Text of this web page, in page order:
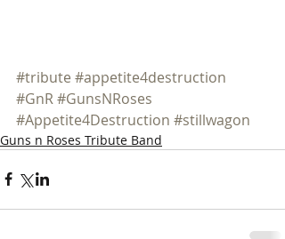
#tribute #appetite4destruction
#GnR#GunsNRoses
#Appetite4Destruction #stillwagon
Guns n Roses Tribute Band